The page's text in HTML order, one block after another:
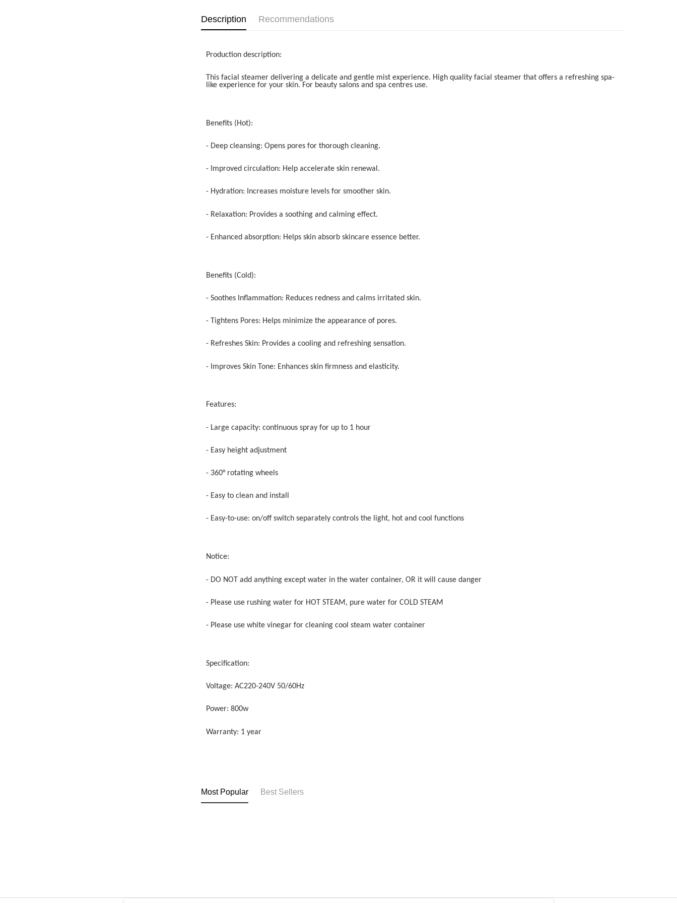
Description Recommendations
Production description:
This facial steamer delivering a delicate and gentle mist experience. High quality facial steamer that offers a refreshing spa-
like experience for your skin. For beauty salons and spa centres use.
Benefits (Hot):
- Deep cleansing: Opens pores for thorough cleaning.
- Improved circulation: Help accelerate skin renewal.
- Hydration: Increases moisture levels for smoother skin.
- Relaxation: Provides a soothing and calming effect.
- Enhanced absorption: Helps skin absorb skincare essence better.
Benefits (Cold):
- Soothes Inflammation: Reduces redness and calms irritated skin.
- Tightens Pores: Helps minimize the appearance of pores.
- Refreshes Skin: Provides a cooling and refreshing sensation.
- Improves Skin Tone: Enhances skin firmness and elasticity.
Features:
- Large capacity: continuous spray for up to 1 hour
- Easy height adjustment
- 360° rotating wheels
- Easy to clean and install
- Easy-to-use: on/off switch separately controls the light, hot and cool functions
Notice:
- DO NOT add anything except water in the water container, OR it will cause danger
- Please use rushing water for HOT STEAM, pure water for COLD STEAM
- Please use white vinegar for cleaning cool steam water container
Specification:
Voltage: AC220-240V 50/60Hz
Power: 800w
Warranty: 1 year
Most Popular Best Sellers